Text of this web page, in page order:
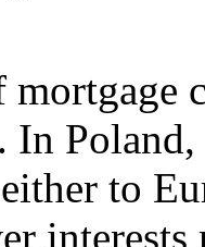
mortgage
Poland,
to
interests